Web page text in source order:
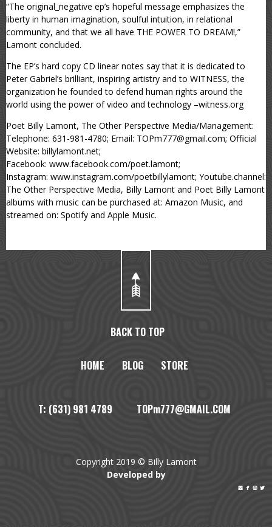
“The original_negative ep’s hopeful message emphasizes the
liberty in human imagination, soulful intuition, in relational
community, and that we all have THE POWER TO DREAM!,”
Lamont concluded.
The EP’s hard copy CD linear notes say that it is dedicated to
Peter Gabriel’s brilliant, inspiring artistry and to WITNESS, the
organization he founded to defend human rights around the
world using the power of video and technology –witness.org
Poet Billy Lamont, The Other Perspective Media/Management:
Telephone: 631-981-4780; Email: TOPm777@gmail.com; Official
Website: billylamont.net;
Facebook: www.facebook.com/poet.lamont;
Instagram: www.instagram.com/poetbillylamont; Youtube.channel:
The Other Perspective Media, Billy Lamont and Poet Billy Lamont
albums with music can be purchased at: Amazon Music, and
streamed on: Spotify and Apple Music.
BACK TO TOP
HOME BLOG STORE
T: (631) 981 4789 TOPm777@GMAIL.COM
Copyright 2019 © Billy Lamont
Developed by
   